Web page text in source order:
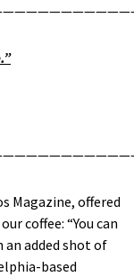
Magazine, offered
coffee: “You can
added shot of
based